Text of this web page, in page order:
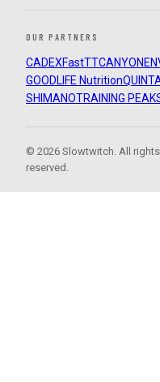
OUR PARTNERS
CADEXFastTTCANYON
GOODLIFE Nutrition
SHIMANOTRAINING
© 2026 Slowtwitch. All rights
reserved.